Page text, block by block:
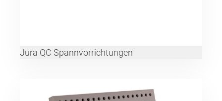
Jura QC Spannvorrichtungen